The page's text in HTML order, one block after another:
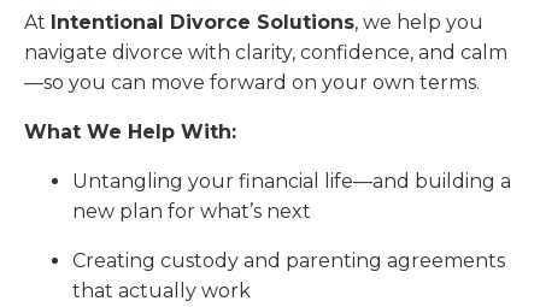
At Intentional Divorce Solutions, we help you
navigate divorce with clarity, confidence, and calm
—so you can move forward on your own terms.
What We Help With:
Untangling your financial life—and building a
new plan for what’s next
Creating custody and parenting agreements
that actually work